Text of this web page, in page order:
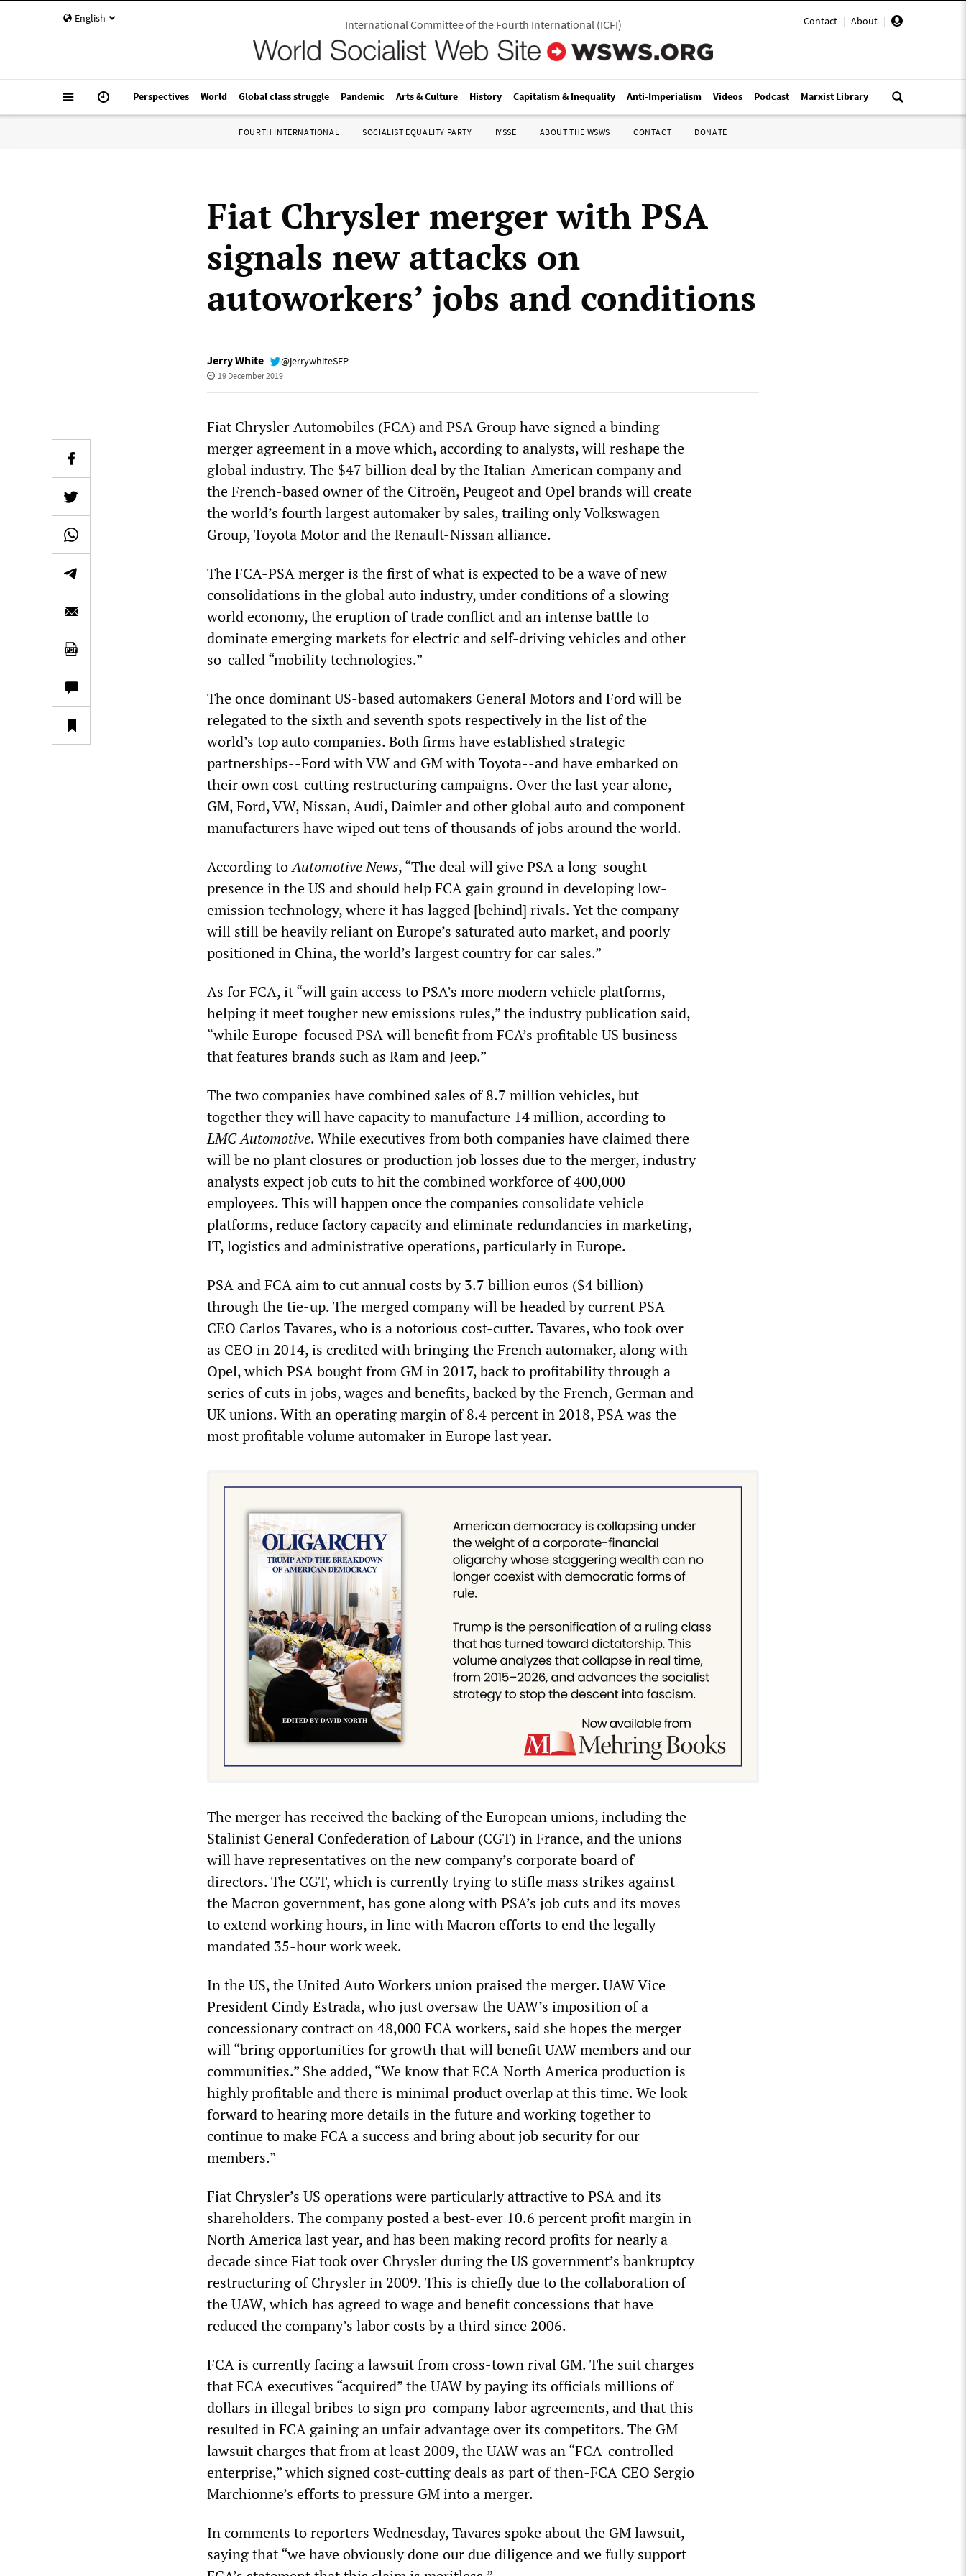
English Contact | About |
International Committee of the Fourth International(ICFI)
Perspectives World Global class struggle Pandemic Arts & Culture History Capitalism & Inequality Anti-Imperialism Videos Podcast Marxist Library
FOURTH INTERNATIONAL SOCIALIST EQUALITY PARTY IYSSE ABOUT THE WSWS CONTACT DONATE
Fiat Chrysler merger with PSA
signals new attacks on
autoworkers’ jobs and conditions
Jerry White @jerrywhiteSEP
19 December 2019
Fiat Chrysler Automobiles (FCA) and PSA Group have signed a binding
merger agreement in a move which, according to analysts, will reshape the
global industry. The $47 billion deal by the Italian-American company and
the French-based owner of the Citroën, Peugeot and Opel brands will create
the world’s fourth largest automaker by sales, trailing only Volkswagen
Group, Toyota Motor and the Renault-Nissan alliance.
The FCA-PSA merger is the first of what is expected to be a wave of new
consolidations in the global auto industry, under conditions of a slowing
world economy, the eruption of trade conflict and an intense battle to
dominate emerging markets for electric and self-driving vehicles and other
so-called “mobility technologies.”
The once dominant US-based automakers General Motors and Ford will be
relegated to the sixth and seventh spots respectively in the list of the
world’s top auto companies. Both firms have established strategic
partnerships--Ford with VW and GM with Toyota--and have embarked on
their own cost-cutting restructuring campaigns. Over the last year alone,
GM, Ford, VW, Nissan, Audi, Daimler and other global auto and component
manufacturers have wiped out tens of thousands of jobs around the world.
According toAutomotive News, “The deal will give PSA a long-sought
presence in the US and should help FCA gain ground in developing low-
emission technology, where it has lagged [behind] rivals. Yet the company
will still be heavily reliant on Europe’s saturated auto market, and poorly
positioned in China, the world’s largest country for car sales.”
As for FCA, it “will gain access to PSA’s more modern vehicle platforms,
helping it meet tougher new emissions rules,” the industry publication said,
“while Europe-focused PSA will benefit from FCA’s profitable US business
that features brands such as Ram and Jeep.”
The two companies have combined sales of 8.7 million vehicles, but
together they will have capacity to manufacture 14 million, according to
LMC Automotive. While executives from both companies have claimed there
will be no plant closures or production job losses due to the merger, industry
analysts expect job cuts to hit the combined workforce of 400,000
employees. This will happen once the companies consolidate vehicle
platforms, reduce factory capacity and eliminate redundancies in marketing,
IT, logistics and administrative operations, particularly in Europe.
PSA and FCA aim to cut annual costs by 3.7 billion euros ($4 billion)
through the tie-up. The merged company will be headed by current PSA
CEO Carlos Tavares, who is a notorious cost-cutter. Tavares, who took over
as CEO in 2014, is credited with bringing the French automaker, along with
Opel, which PSA bought from GM in 2017, back to profitability through a
series of cuts in jobs, wages and benefits, backed by the French, German and
UK unions. With an operating margin of 8.4 percent in 2018, PSA was the
most profitable volume automaker in Europe last year.
The merger has received the backing of the European unions, including the
Stalinist General Confederation of Labour (CGT) in France, and the unions
will have representatives on the new company’s corporate board of
directors. The CGT, which is currently trying to stifle mass strikes against
the Macron government, has gone along with PSA’s job cuts and its moves
to extend working hours, in line with Macron efforts to end the legally
mandated 35-hour work week.
In the US, the United Auto Workers union praised the merger. UAW Vice
President Cindy Estrada, who just oversaw the UAW’s imposition of a
concessionary contract on 48,000 FCA workers, said she hopes the merger
will “bring opportunities for growth that will benefit UAW members and our
communities.” She added, “We know that FCA North America production is
highly profitable and there is minimal product overlap at this time. We look
forward to hearing more details in the future and working together to
continue to make FCA a success and bring about job security for our
members.”
Fiat Chrysler’s US operations were particularly attractive to PSA and its
shareholders. The company posted a best-ever 10.6 percent profit margin in
North America last year, and has been making record profits for nearly a
decade since Fiat took over Chrysler during the US government’s bankruptcy
restructuring of Chrysler in 2009. This is chiefly due to the collaboration of
the UAW, which has agreed to wage and benefit concessions that have
reduced the company’s labor costs by a third since 2006.
FCA is currently facing a lawsuit from cross-town rival GM. The suit charges
that FCA executives “acquired” the UAW by paying its officials millions of
dollars in illegal bribes to sign pro-company labor agreements, and that this
resulted in FCA gaining an unfair advantage over its competitors. The GM
lawsuit charges that from at least 2009, the UAW was an “FCA-controlled
enterprise,” which signed cost-cutting deals as part of then-FCA CEO Sergio
Marchionne’s efforts to pressure GM into a merger.
In comments to reporters Wednesday, Tavares spoke about the GM lawsuit,
saying that “we have obviously done our due diligence and we fully support